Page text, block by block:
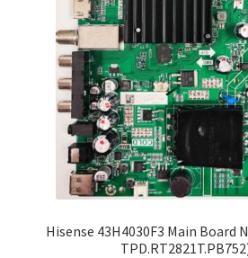
Terms and Conditions
View Order Messages
View Order Messages
Hisense 43H4030F3 Main Board